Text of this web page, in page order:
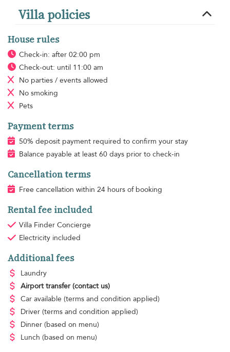
Villa policies
House rules
Check-in: after 02:00 pm
Check-out: until 11:00 am
No parties / events allowed
No smoking
Pets
Payment terms
50% deposit payment required to confirm your stay
Balance payable at least 60 days prior to check-in
Cancellation terms
Free cancellation within 24 hours of booking
Rental fee included
Villa Finder Concierge
Electricity included
Additional fees
Laundry
Airport transfer (contact us)
Car available (terms and condition applied)
Driver (terms and condition applied)
Dinner (based on menu)
Lunch (based on menu)